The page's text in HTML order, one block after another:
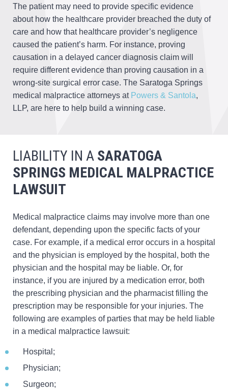
The patient may need to provide specific evidence
about how the healthcare provider breached the duty of
care and how that healthcare provider’s negligence
caused the patient’s harm. For instance, proving
causation in a delayed cancer diagnosis claim will
require different evidence than proving causation in a
wrong-site surgical error case. The Saratoga Springs
medical malpractice attorneys atPowers & Santola,
LLP, are here to help build a winning case.
LIABILITY IN A SARATOGA
SPRINGS MEDICAL MALPRACTICE
LAWSUIT
Medical malpractice claims may involve more than one
defendant, depending upon the specific facts of your
case. For example, if a medical error occurs in a hospital
and the physician is employed by the hospital, both the
physician and the hospital may be liable. Or, for
instance, if you are injured by a medication error, both
the prescribing physician and the pharmacist filling the
prescription may be responsible for your injuries. The
following are examples of parties that may be held liable
in a medical malpractice lawsuit:
Hospital;
Physician;
Surgeon;